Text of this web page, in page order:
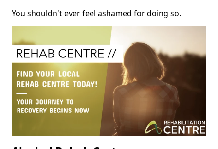
You shouldn't ever feel ashamed for doing so.